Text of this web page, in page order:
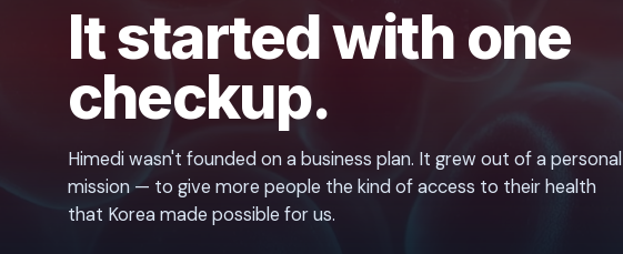
It started with one
checkup.
Himedi wasn't founded on a business plan. It grew out of a personal
mission — to give more people the kind of access to their health
that Korea made possible for us.